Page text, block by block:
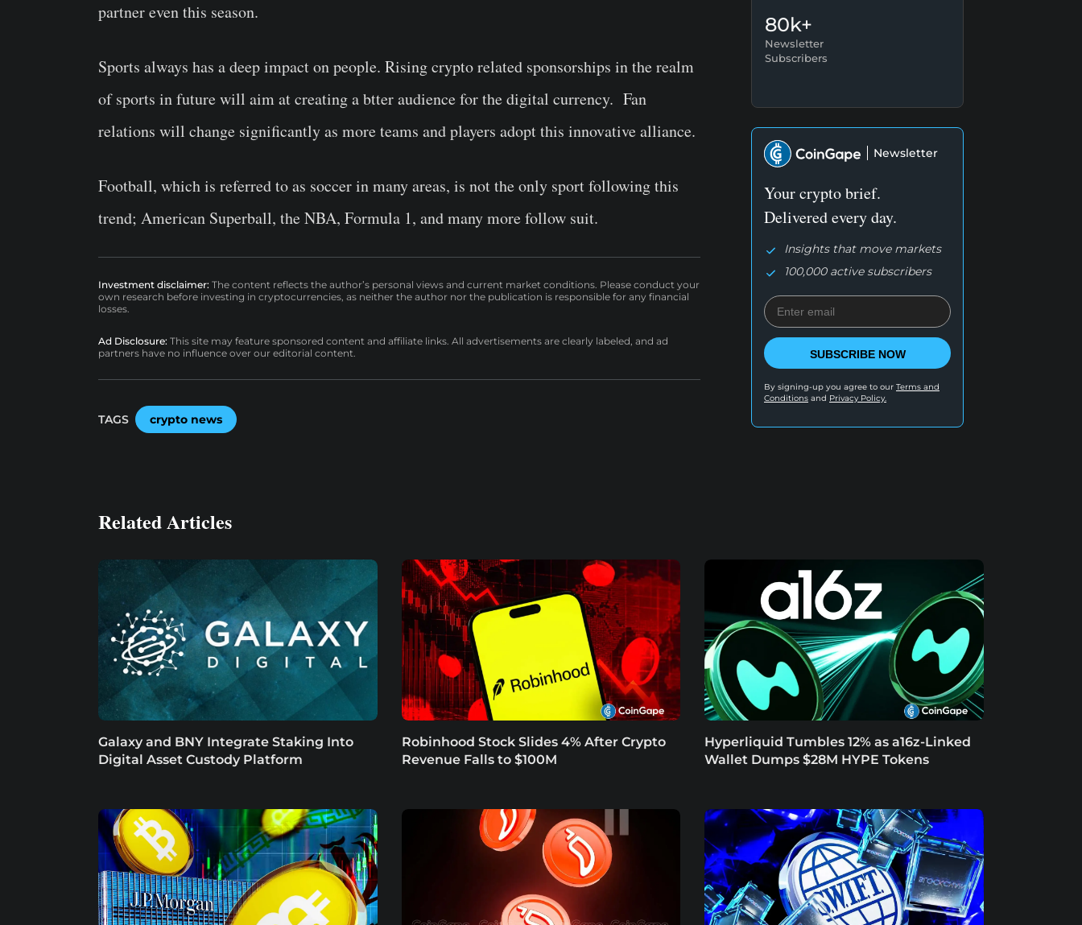
partner even this season.
Sports always has a deep impact on people. Rising crypto related sponsorships in the realm
of sports in future will aim at creating a btter audience for the digital currency. Fan
relations will change significantly as more teams and players adopt this innovative alliance.
Football, which is referred to as soccer in many areas, is not the only sport following this
trend; American Superball, the NBA, Formula 1, and many more follow suit.
Investment disclaimer: The content reflects the author’s personal views and current market conditions. Please conduct your
own research before investing in cryptocurrencies, as neither the author nor the publication is responsible for any financial
losses.
Ad Disclosure: This site may feature sponsored content and affiliate links. All advertisements are clearly labeled, and ad
partners have no influence over our editorial content.
TAGS crypto news
80k+
Newsletter
Subscribers
Newsletter
Your crypto brief.
Delivered every day.
Insights that move markets
100,000 active subscribers
SUBSCRIBE NOW
By signing-up you agree to our Terms and
Conditions and Privacy Policy.
Related Articles
Galaxy and BNY Integrate Staking Into
Digital Asset Custody Platform
Robinhood Stock Slides 4% After Crypto
Revenue Falls to $100M
Hyperliquid Tumbles 12% as a16z-Linked
Wallet Dumps $28M HYPE Tokens